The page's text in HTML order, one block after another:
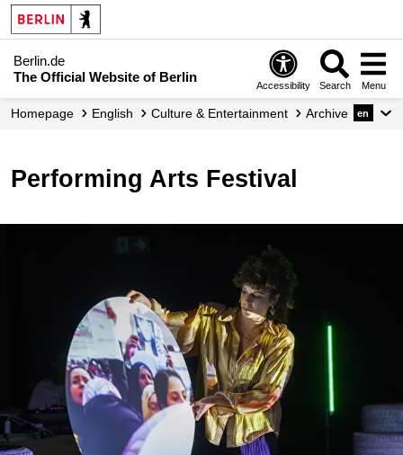
Berlin.de
The Official Website of Berlin
Accessibility Search Menu
Homepage English Culture & Entertainment Archive en
Performing Arts Festival